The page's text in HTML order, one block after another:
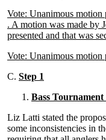
Vote: Unanimous motion
. A motion was made by
presented and that was
Vote: Unanimous motion
C. Step 1
Bass Tournament
Liz Latti stated the
some inconsistencies in